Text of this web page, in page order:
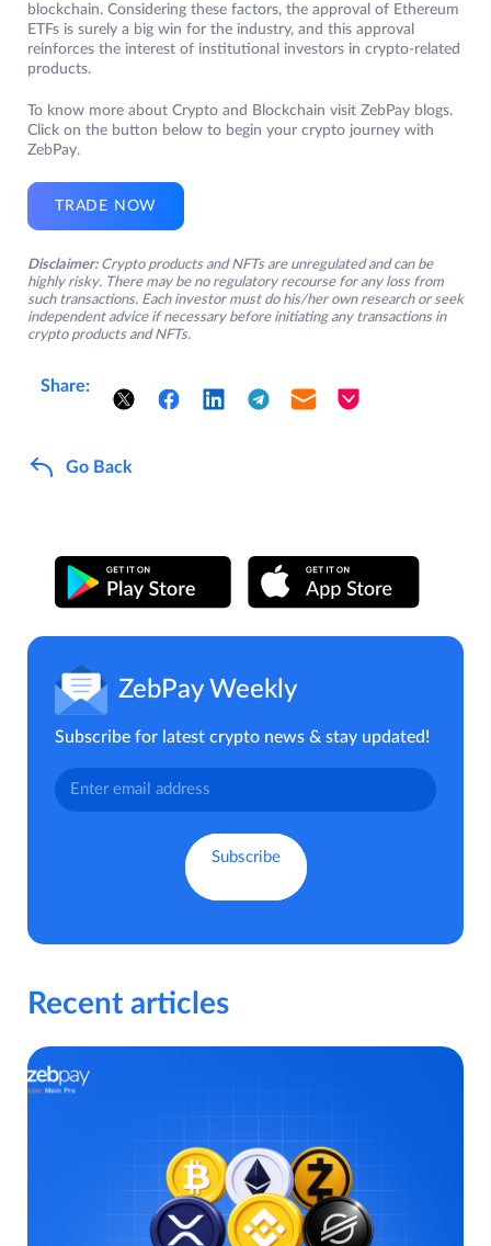
blockchain. Considering these factors, the approval of Ethereum
ETFs is surely a big win for the industry, and this approval
reinforces the interest of institutional investors in crypto-related
products.
To know more about Crypto and Blockchain visit ZebPay blogs.
Click on the button below to begin your crypto journey with
ZebPay.
TRADE NOW
Disclaimer: Crypto products and NFTs are unregulated and can be
highly risky. There may be no regulatory recourse for any loss from
such transactions. Each investor must do his/her own research or seek
independent advice if necessary before initiating any transactions in
crypto products and NFTs.
Share:
Go Back
ZebPay Weekly
Subscribe for latest crypto news & stay updated!
Recent articles